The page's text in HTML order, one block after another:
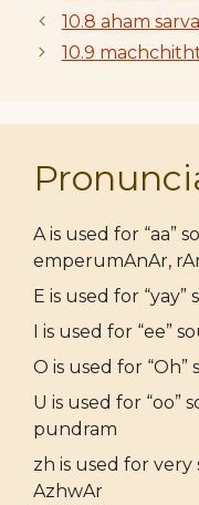
10.8 aham
10.9
A is used for “aa”
emperumAnAr,
E is used for
I is used for “ee”
O is used for
U is used for “oo”
pundram
zh is used for very
AzhwAr